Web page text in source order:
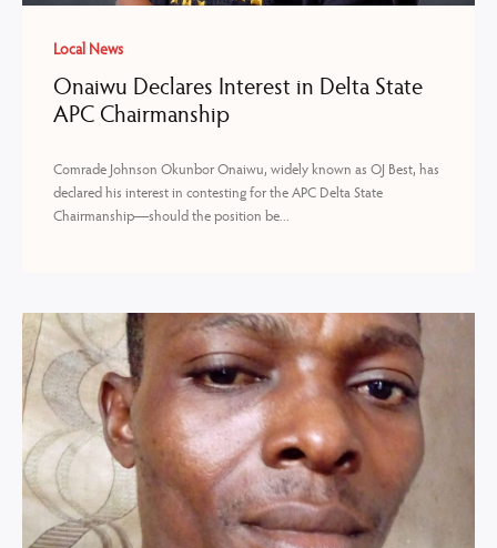
Local News
Onaiwu Declares Interest in Delta State
APC Chairmanship
Comrade Johnson Okunbor Onaiwu, widely known as OJ Best, has
declared his interest in contesting for the APC Delta State
Chairmanship—should the position be...